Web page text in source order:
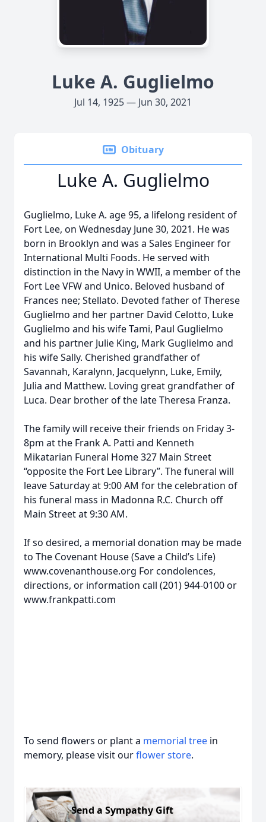
Luke A. Guglielmo
Jul 14, 1925 — Jun 30, 2021
Obituary
Luke A. Guglielmo
Guglielmo, Luke A. age 95, a lifelong resident of
Fort Lee, on Wednesday June 30, 2021. He was
born in Brooklyn and was a Sales Engineer for
International Multi Foods. He served with
distinction in the Navy in WWII, a member of the
Fort Lee VFW and Unico. Beloved husband of
Frances nee; Stellato. Devoted father of Therese
Guglielmo and her partner David Celotto, Luke
Guglielmo and his wife Tami, Paul Guglielmo
and his partner Julie King, Mark Guglielmo and
his wife Sally. Cherished grandfather of
Savannah, Karalynn, Jacquelynn, Luke, Emily,
Julia and Matthew. Loving great grandfather of
Luca. Dear brother of the late Theresa Franza.
The family will receive their friends on Friday 3-
8pm at the Frank A. Patti and Kenneth
Mikatarian Funeral Home 327 Main Street
“opposite the Fort Lee Library”. The funeral will
leave Saturday at 9:00 AM for the celebration of
his funeral mass in Madonna R.C. Church off
Main Street at 9:30 AM.
If so desired, a memorial donation may be made
to The Covenant House (Save a Child’s Life)
www.covenanthouse.org For condolences,
directions, or information call (201) 944-0100 or
www.frankpatti.com
To send flowers or plant a memorial tree in
memory, please visit ourflower store.
Send a Sympathy Gift